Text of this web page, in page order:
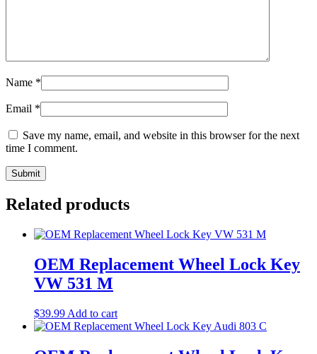
Name *
Email *
Save my name, email, and website in this browser for the next
time I comment.
Related products
OEM Replacement Wheel Lock Key
VW 531 M
$39.99 Add to cart